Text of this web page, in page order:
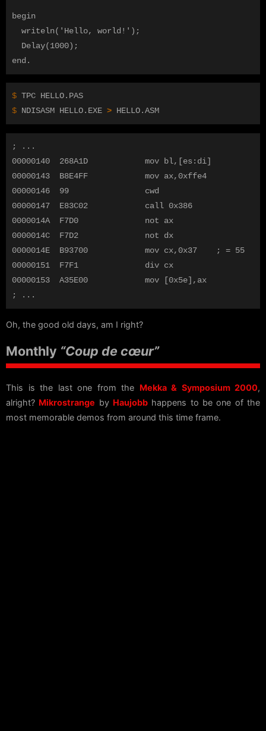
begin
  writeln('Hello, world!');
  Delay(1000);
$
$ NDISASM HELLO.EXE >
; ...
00000140  268A1D            mov bl,[es:di]
00000143  B8E4FF            mov ax,0xffe4
00000146  99                cwd
00000147  E83C02            call 0x386
0000014A  F7D0              not ax
0000014C  F7D2              not dx
0000014E  B93700            mov cx,0x37    ; = 55
00000151  F7F1              div cx
00000153  A35E00            mov [0x5e],ax
Oh, the good old days, am I right?
Monthly “Coup de cœur”
This is the last one from the Mekka & Symposium 2000,
alright? Mikrostrange by Haujobb happens to be one of the
most memorable demos from around this time frame.